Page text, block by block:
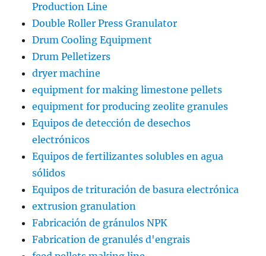
Production Line
Double Roller Press Granulator
Drum Cooling Equipment
Drum Pelletizers
dryer machine
equipment for making limestone pellets
equipment for producing zeolite granules
Equipos de detección de desechos
electrónicos
Equipos de fertilizantes solubles en agua
sólidos
Equipos de trituración de basura electrónica
extrusion granulation
Fabricación de gránulos NPK
Fabrication de granulés d'engrais